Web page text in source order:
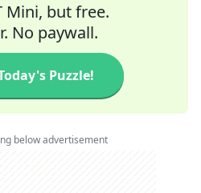
Mini, but free.
No paywall.
Puzzle!
below advertisement